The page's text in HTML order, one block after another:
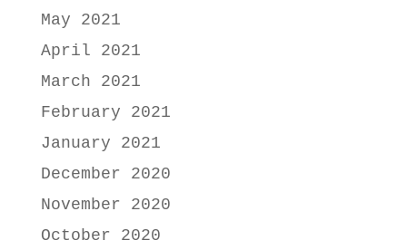
May 2021
April 2021
March 2021
February 2021
January 2021
December 2020
November 2020
October 2020